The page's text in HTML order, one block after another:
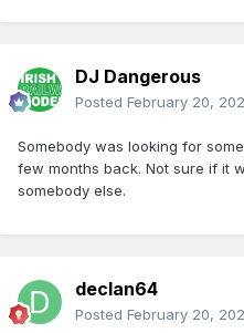
DJ Dangerous
Posted February 20,
Somebody was looking for
few months back. Not sure if it
somebody else.
declan64
Posted February 20,